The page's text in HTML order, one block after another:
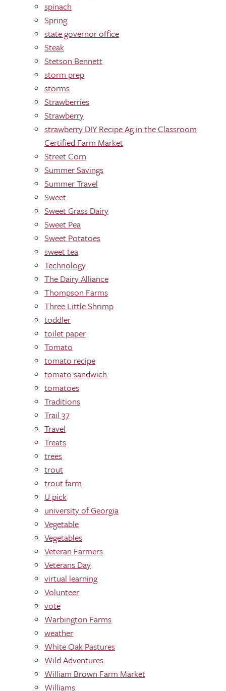
spinach
Spring
state governor office
Steak
Stetson Bennett
storm prep
storms
Strawberries
Strawberry
strawberry DIY Recipe Ag in the Classroom
Certified Farm Market
Street Corn
Summer Savings
Summer Travel
Sweet
Sweet Grass Dairy
Sweet Pea
Sweet Potatoes
sweet tea
Technology
The Dairy Alliance
Thompson Farms
Three Little Shrimp
toddler
toilet paper
Tomato
tomato recipe
tomato sandwich
tomatoes
Traditions
Trail 37
Travel
Treats
trees
trout
trout farm
U pick
university of Georgia
Vegetable
Vegetables
Veteran Farmers
Veterans Day
virtual learning
Volunteer
vote
Warbington Farms
weather
White Oak Pastures
Wild Adventures
William Brown Farm Market
Williams